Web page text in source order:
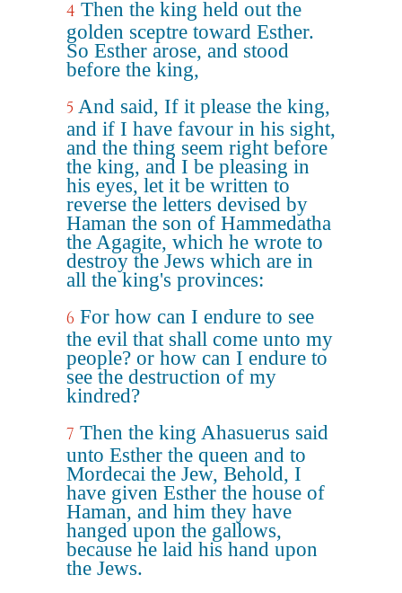
4 Then the king held out the
golden sceptre toward Esther.
So Esther arose, and stood
before the king,
5 And said, If it please the king,
and if I have favour in his sight,
and the thing seem right before
the king, and I be pleasing in
his eyes, let it be written to
reverse the letters devised by
Haman the son of Hammedatha
the Agagite, which he wrote to
destroy the Jews which are in
all the king's provinces:
6 For how can I endure to see
the evil that shall come unto my
people? or how can I endure to
see the destruction of my
kindred?
7 Then the king Ahasuerus said
unto Esther the queen and to
Mordecai the Jew, Behold, I
have given Esther the house of
Haman, and him they have
hanged upon the gallows,
because he laid his hand upon
the Jews.